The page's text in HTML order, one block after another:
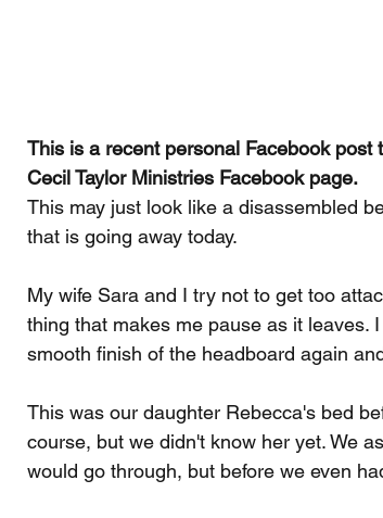
This is a recent personal Facebook
Cecil Taylor Ministries Facebook page.
This may just look like a disassembled
that is going away today.
My wife Sara and I try not to get too
thing that makes me pause as it leaves.
smooth finish of the headboard again
This was our daughter Rebecca's bed
course, but we didn't know her yet. We
would go through, but before we even